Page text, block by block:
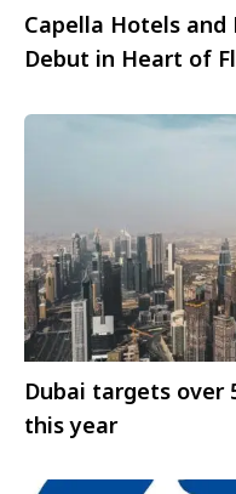
Capella Hotels and
Debut in Heart of
Dubai targets over
this year